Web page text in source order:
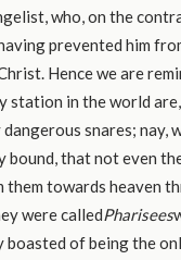
who, on the
prevented him
Hence we are
station in the world
snares; nay,
bound, that not even
them towards heaven
were calledPharisees
boasted of being the